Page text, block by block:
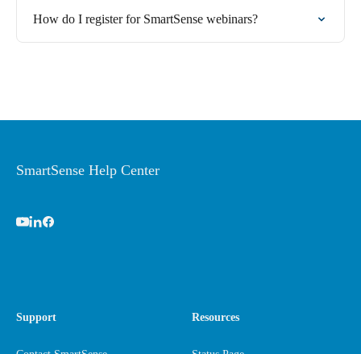
How do I register for SmartSense webinars?
SmartSense Help Center
Support Resources